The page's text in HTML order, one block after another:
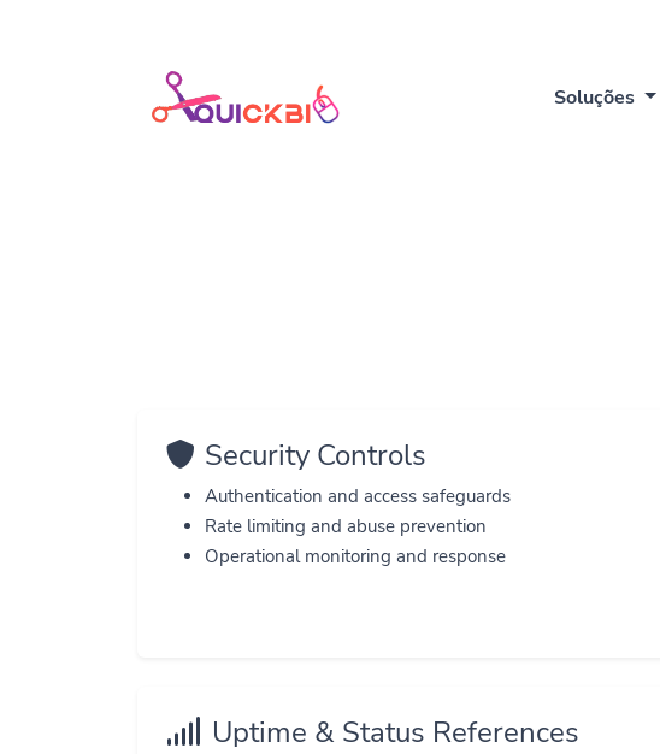
Soluções
Security Controls
Authentication and access safeguards
Rate limiting and abuse prevention
Operational monitoring and response
Uptime & Status References